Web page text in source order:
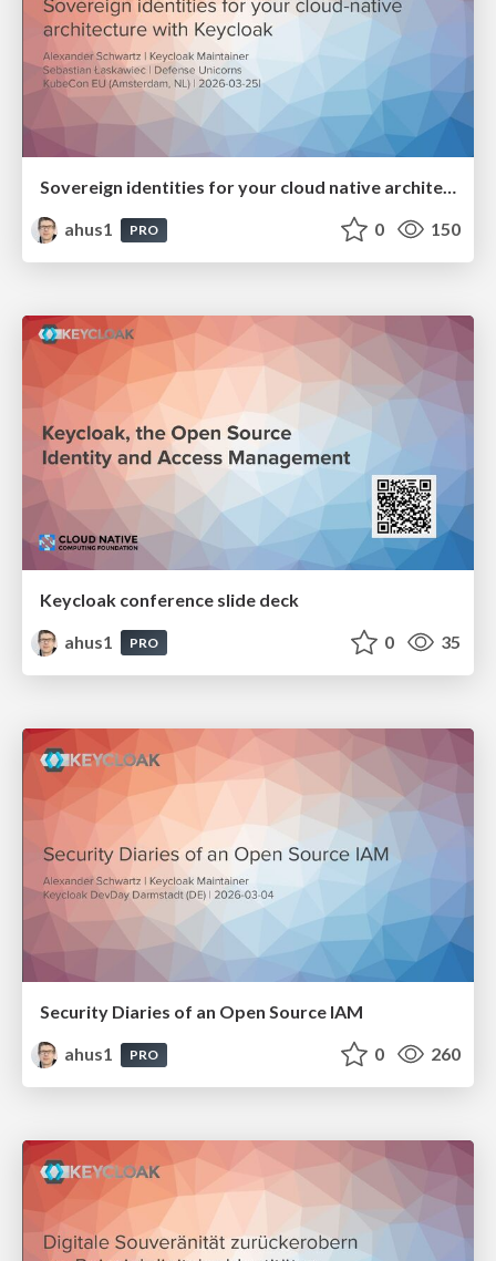
Sovereign identities for your cloud native architecture with Keycloak
ahus1
PRO 0 150
Keycloak conference slide deck
ahus1
PRO 0 35
Security Diaries of an Open Source IAM
ahus1
PRO 0 260